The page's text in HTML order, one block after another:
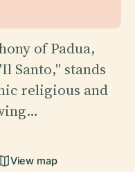
of Padua,
Santo," stands
religious and
View map